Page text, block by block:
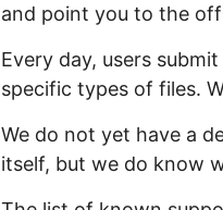
and point you to the
Every day, users
specific types of files.
We do not yet have a
itself, but we do know